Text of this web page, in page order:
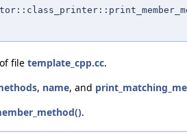
of file template_cpp.cc.
, name, and
.